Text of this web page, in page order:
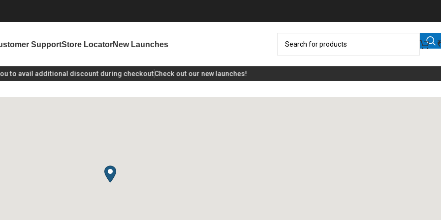
SupportStore LocatorNew Launches ₹
avail additional discount during checkoutCheck out our new launches!